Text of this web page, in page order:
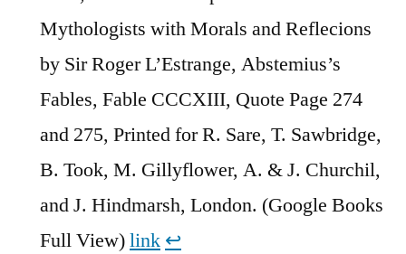
Mythologists with Morals and Reflecions
by Sir Roger L’Estrange, Abstemius’s
Fables, Fable CCCXIII, Quote Page 274
and 275, Printed for R. Sare, T. Sawbridge,
B. Took, M. Gillyflower, A. & J. Churchil,
and J. Hindmarsh, London. (Google Books
Full View)link ↩︎